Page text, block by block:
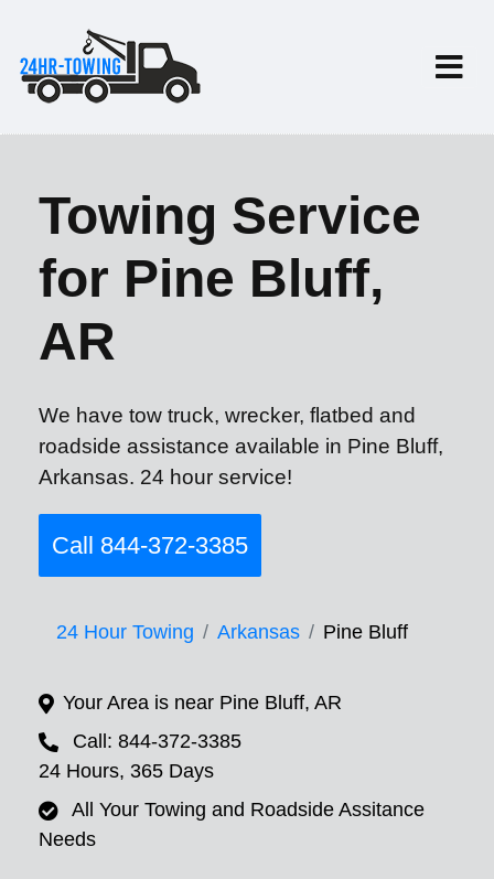
Towing Service
for Pine Bluff,
AR
We have tow truck, wrecker, flatbed and
roadside assistance available in Pine Bluff,
Arkansas. 24 hour service!
Call 844-372-3385
24 Hour Towing Arkansas Pine Bluff
Your Area is near Pine Bluff, AR
Call: 844-372-3385
24 Hours, 365 Days
All Your Towing and Roadside Assitance
Needs